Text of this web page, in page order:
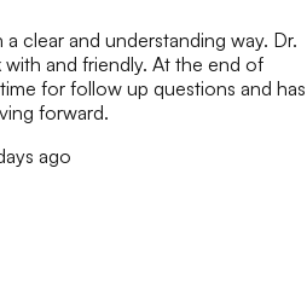
clear and understanding way. Dr.
with and friendly. At the end of
for follow up questions and has
forward.
ago